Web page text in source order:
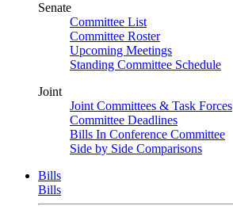
Senate
Committee List
Committee Roster
Upcoming Meetings
Standing Committee Schedule
Joint
Joint Committees & Task Forces
Committee Deadlines
Bills In Conference Committee
Side by Side Comparisons
Bills
Bills